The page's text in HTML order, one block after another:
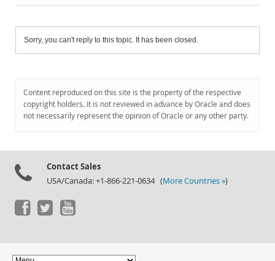
Sorry, you can't reply to this topic. It has been closed.
Content reproduced on this site is the property of the respective
copyright holders. It is not reviewed in advance by Oracle and does
not necessarily represent the opinion of Oracle or any other party.
Contact Sales
USA/Canada: +1-866-221-0634 (More Countries »)